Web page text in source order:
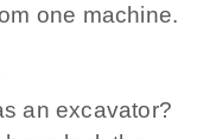
one machine.
an excavator?